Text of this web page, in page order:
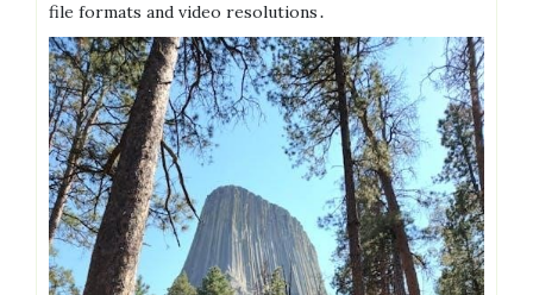
file formats and video resolutions․